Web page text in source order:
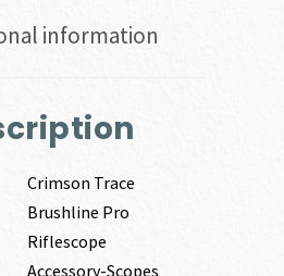
information
Crimson Trace
Brushline Pro
Riflescope
Accessory-Scopes